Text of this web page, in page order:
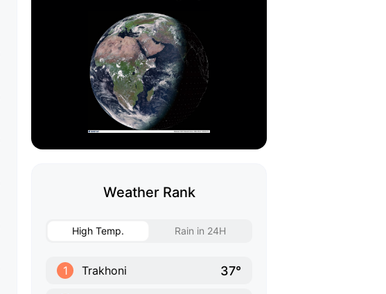
Weather Rank
High Temp. Rain in 24H
1 Trakhoni 37°